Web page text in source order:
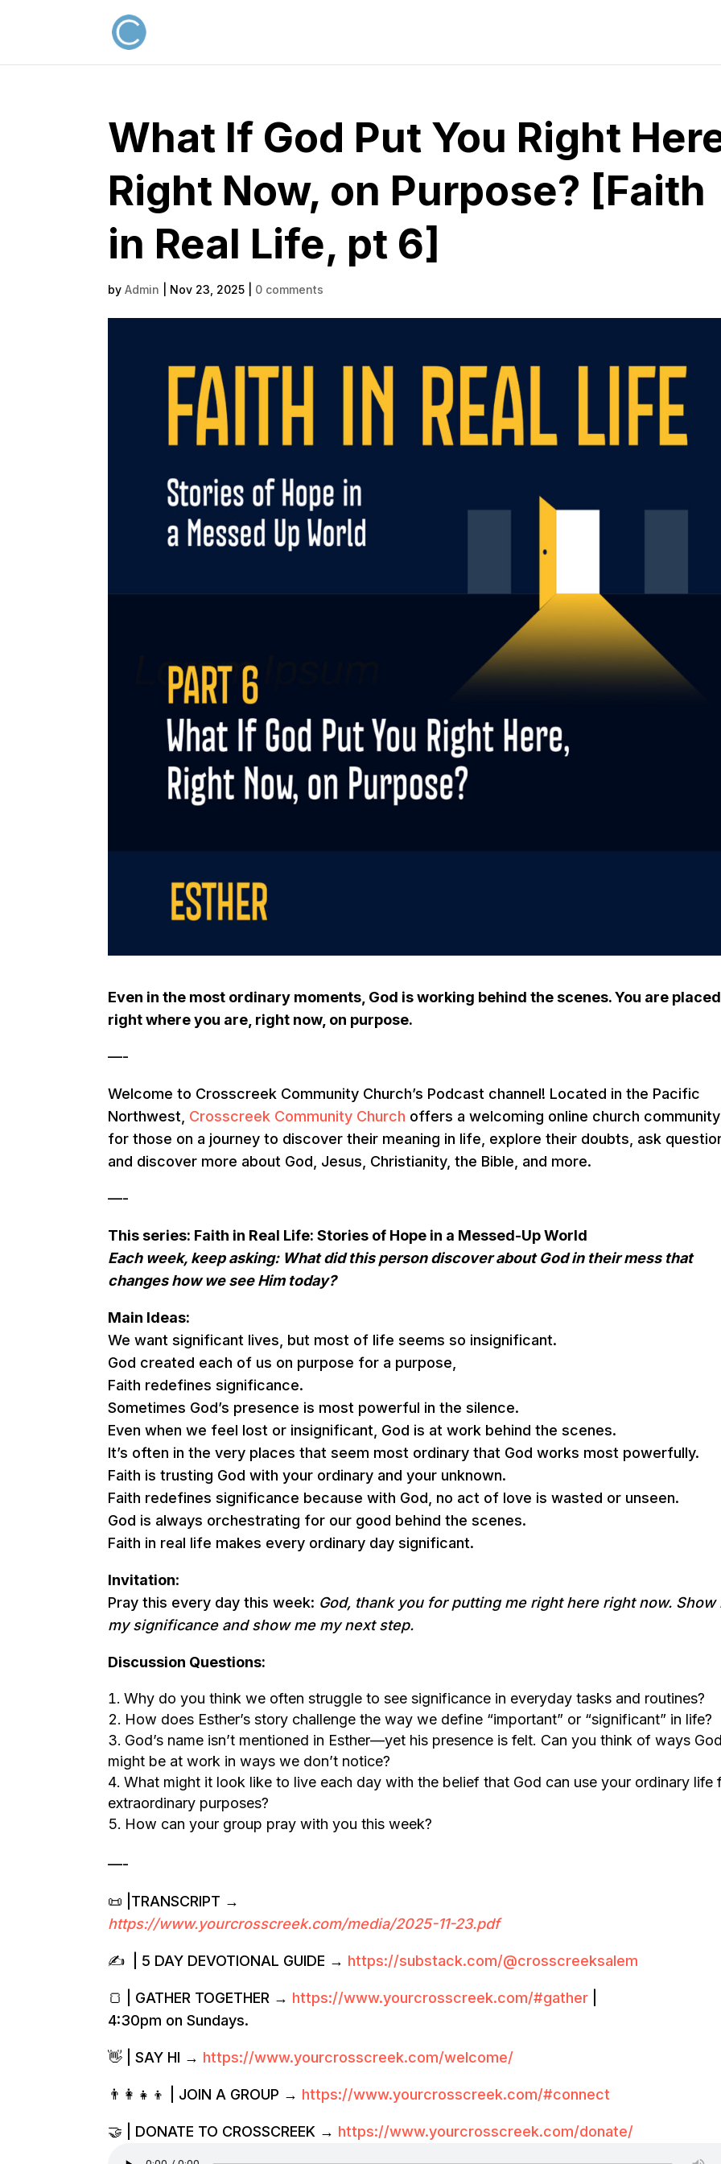
What If God Put You Right
Right Now, on Purpose? [Faith
in Real Life, pt 6]
byAdmin Nov 23, 2025 0 comments
Even in the most ordinary moments, God is working behind the scenes. You are placed
right where you are, right now, on purpose.
—-
Welcome to Crosscreek Community Church’s Podcast channel! Located in the Pacific
Northwest, Crosscreek Community Church offers a welcoming online church community
for those on a journey to discover their meaning in life, explore their doubts, ask
and discover more about God, Jesus, Christianity, the Bible, and more.
—-
This series: Faith in Real Life: Stories of Hope in a Messed-Up World
Each week, keep asking: What did this person discover about God in their mess that
changes how we see Him today?
Main Ideas:
We want significant lives, but most of life seems so insignificant.
God created each of us on purpose for a purpose,
Faith redefines significance.
Sometimes God’s presence is most powerful in the silence.
Even when we feel lost or insignificant, God is at work behind the scenes.
It’s often in the very places that seem most ordinary that God works most powerfully.
Faith is trusting God with your ordinary and your unknown.
Faith redefines significance because with God, no act of love is wasted or unseen.
God is always orchestrating for our good behind the scenes.
Faith in real life makes every ordinary day significant.
Invitation:
Pray this every day this week: God, thank you for putting me right here right now. Show
my significance and show me my next step.
Discussion Questions:
Why do you think we often struggle to see significance in everyday tasks and routines?
How does Esther’s story challenge the way we define “important” or “significant” in life?
God’s name isn’t mentioned in Esther—yet his presence is felt. Can you think of ways
might be at work in ways we don’t notice?
What might it look like to live each day with the belief that God can use your ordinary life
extraordinary purposes?
How can your group pray with you this week?
—-
📜 |TRANSCRIPT →
https://www.yourcrosscreek.com/media/2025-11-23.pdf
✍️ | 5 DAY DEVOTIONAL GUIDE → https://substack.com/@crosscreeksalem
🍞 | GATHER TOGETHER → https://www.yourcrosscreek.com/#gather
4:30pm on Sundays.
👋 | SAY HI → https://www.yourcrosscreek.com/welcome/
👨‍👩‍👧‍👦 | JOIN A GROUP → https://www.yourcrosscreek.com/#connect
🤝 | DONATE TO CROSSCREEK → https://www.yourcrosscreek.com/donate/